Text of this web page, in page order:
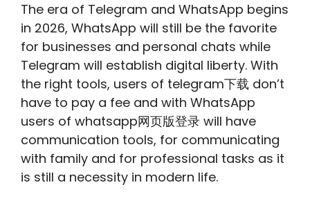
The era of Telegram and WhatsApp begins
in 2026, WhatsApp will still be the favorite
for businesses and personal chats while
Telegram will establish digital liberty. With
the right tools, users of telegram下载 don’t
have to pay a fee and with WhatsApp
users of whatsapp网页版登录 will have
communication tools, for communicating
with family and for professional tasks as it
is still a necessity in modern life.